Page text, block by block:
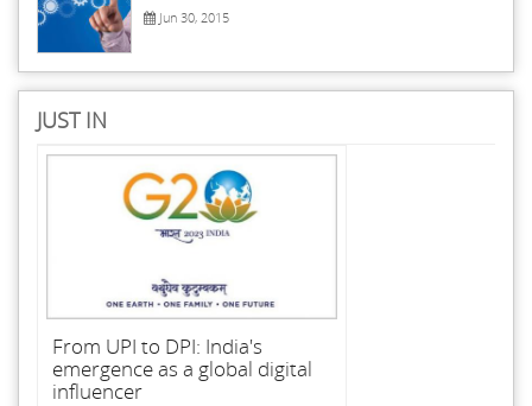
Jun 30, 2015
JUST IN
From UPI to DPI: India's
emergence as a global digital
influencer